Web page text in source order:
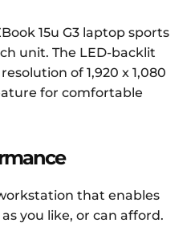
15u G3 laptop sports
unit. The LED-backlit
of 1,920 x 1,080
for comfortable
that enables
you like, or can afford.